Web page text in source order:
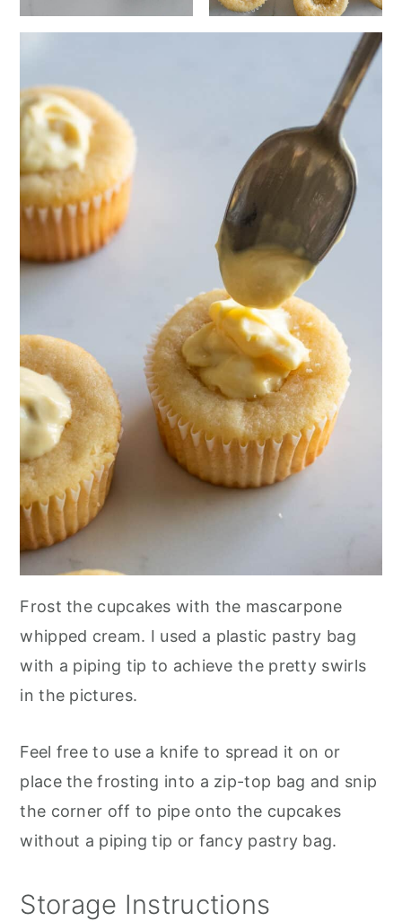
Frost the cupcakes with the mascarpone
whipped cream. I used a plastic pastry bag
with a piping tip to achieve the pretty swirls
in the pictures.
Feel free to use a knife to spread it on or
place the frosting into a zip-top bag and snip
the corner off to pipe onto the cupcakes
without a piping tip or fancy pastry bag.
Storage Instructions